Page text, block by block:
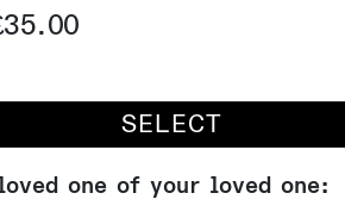
SELECT
one of your loved one: